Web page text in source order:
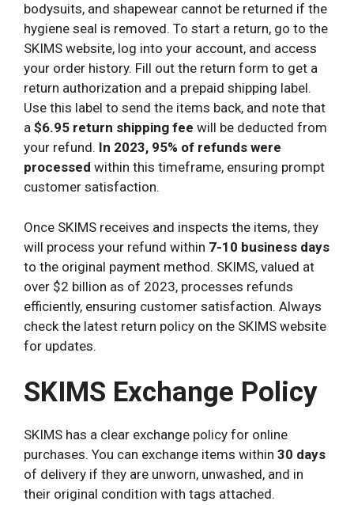
bodysuits, and shapewear cannot be returned if the
hygiene seal is removed. To start a return, go to the
SKIMS website, log into your account, and access
your order history. Fill out the return form to get a
return authorization and a prepaid shipping label.
Use this label to send the items back, and note that
a $6.95 return shipping fee will be deducted from
your refund. In 2023, 95% of refunds were
processed within this timeframe, ensuring prompt
customer satisfaction.
Once SKIMS receives and inspects the items, they
will process your refund within 7-10 business days
to the original payment method. SKIMS, valued at
over $2 billion as of 2023, processes refunds
efficiently, ensuring customer satisfaction. Always
check the latest return policy on the SKIMS website
for updates.
SKIMS Exchange Policy
SKIMS has a clear exchange policy for online
purchases. You can exchange items within 30 days
of delivery if they are unworn, unwashed, and in
their original condition with tags attached.